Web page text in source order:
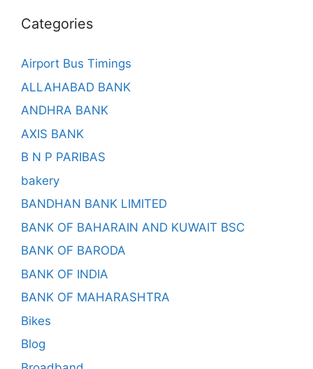
Categories
Airport Bus Timings
ALLAHABAD BANK
ANDHRA BANK
AXIS BANK
B N P PARIBAS
bakery
BANDHAN BANK LIMITED
BANK OF BAHARAIN AND KUWAIT BSC
BANK OF BARODA
BANK OF INDIA
BANK OF MAHARASHTRA
Bikes
Blog